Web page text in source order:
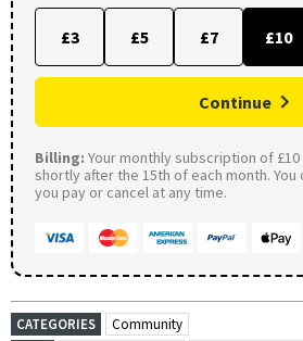
£3 £5 £7 £10
Continue
Billing: Your monthly subscription of
shortly after the 15th of each month. You
you pay or cancel at any time.
CATEGORIES
Community